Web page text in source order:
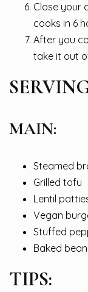
Close your
cooks in 6
After you
take it out
MAIN:
Steamed
Grilled tofu
Lentil
Vegan
Stuffed
Baked
TIPS: